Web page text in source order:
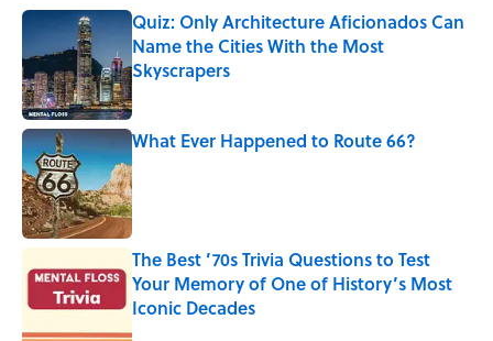
Quiz: Only Architecture Aficionados Can
Name the Cities With the Most
Skyscrapers
Published by on Invalid Date
What Ever Happened to Route 66?
Published by on Invalid Date
The Best ’70s Trivia Questions to Test
Your Memory of One of History’s Most
Iconic Decades
Published by on Invalid Date